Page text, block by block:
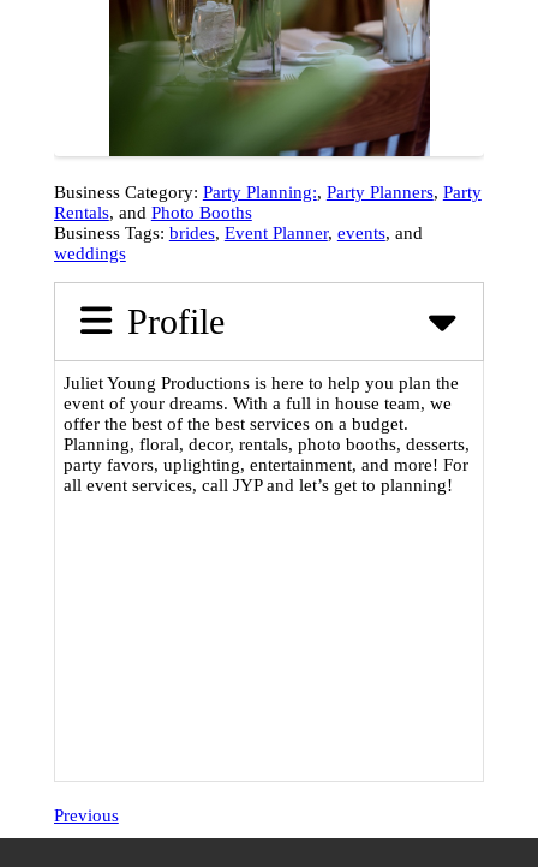
Business Category: Party Planning:, Party Planners, Party
Rentals, and Photo Booths
Business Tags: brides, Event Planner, events, and
weddings
Profile
Juliet Young Productions is here to help you plan the
event of your dreams. With a full in house team, we
offer the best of the best services on a budget.
Planning, floral, decor, rentals, photo booths, desserts,
party favors, uplighting, entertainment, and more! For
all event services, call JYP and let’s get to planning!
Previous